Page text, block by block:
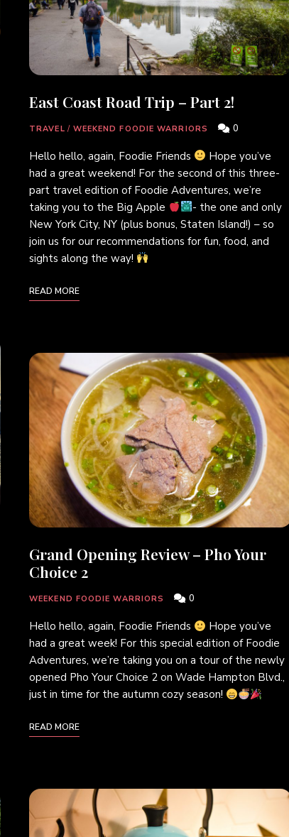
East Coast Road Trip – Part 2!
TRAVEL / WEEKEND FOODIE WARRIORS 0
Hello hello, again, Foodie Friends
Hope you’ve
had a great weekend! For the second of this three-
part travel edition of Foodie Adventures, we’re
taking you to the Big Apple
- the one and only
New York City, NY (plus bonus, Staten Island!) – so
join us for our recommendations for fun, food, and
sights along the way!
READ MORE
Grand Opening Review – Pho Your
Choice 2
WEEKEND FOODIE WARRIORS 0
Hello hello, again, Foodie Friends
Hope you’ve
had a great week! For this special edition of Foodie
Adventures, we’re taking you on a tour of the newly
opened Pho Your Choice 2 on Wade Hampton Blvd.,
just in time for the autumn cozy season!
READ MORE